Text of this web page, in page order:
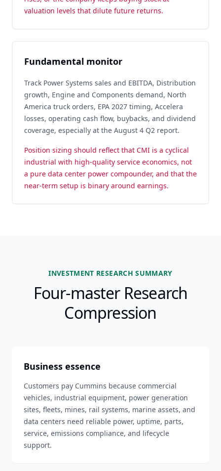
valuation levels that dilute future returns.
Fundamental monitor
Track Power Systems sales and EBITDA, Distribution
growth, Engine and Components demand, North
America truck orders, EPA 2027 timing, Accelera
losses, operating cash flow, buybacks, and dividend
coverage, especially at the August 4 Q2 report.
Position sizing should reflect that CMI is a cyclical
industrial with high-quality service economics, not
a pure data center power compounder, and that the
near-term setup is binary around earnings.
INVESTMENT RESEARCH SUMMARY
Four-master Research
Compression
Business essence
Customers pay Cummins because commercial
vehicles, industrial equipment, power generation
sites, fleets, mines, rail systems, marine assets, and
data centers need reliable power, uptime, parts,
service, emissions compliance, and lifecycle
support.